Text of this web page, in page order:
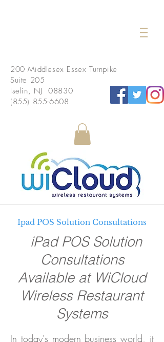
200 Middlesex Essex Turnpike
Suite 205
Iselin, NJ 08830
(855) 855-6608
Ipad POS Solution Consultations
iPad POS Solution
Consultations
Available at WiCloud
Wireless Restaurant
Systems
In today's modern business world, it